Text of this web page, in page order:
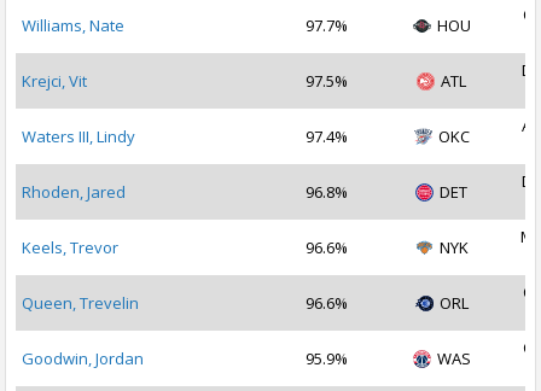
Williams, Nate 97.7% HOU
Krejci, Vit 97.5% ATL
Waters III, Lindy 97.4% OKC
Rhoden, Jared 96.8% DET
Keels, Trevor 96.6% NYK
Queen, Trevelin 96.6% ORL
Goodwin, Jordan 95.9% WAS